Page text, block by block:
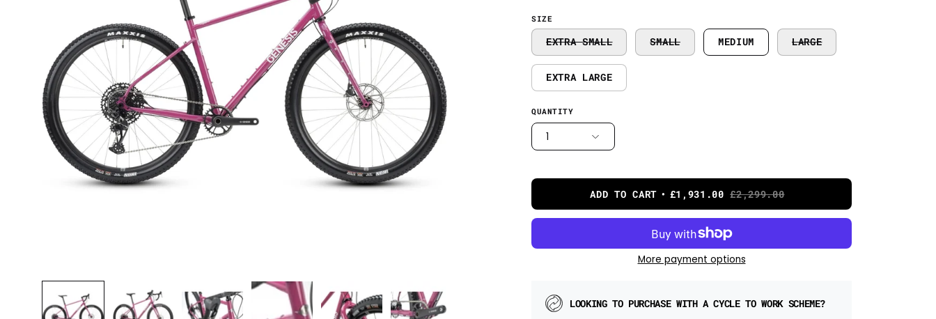
SIZE
EXTRA SMALL SMALL MEDIUM LARGE
EXTRA LARGE
QUANTITY
1
ADD TO CART £1,931.00 £2,299.00
More payment options
LOOKING TO PURCHASE WITH A CYCLE TO WORK SCHEME?